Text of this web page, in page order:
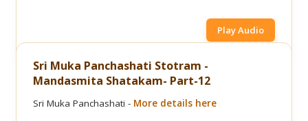
Play Audio
Sri Muka Panchashati Stotram -
Mandasmita Shatakam- Part-12
Sri Muka Panchashati - More details here